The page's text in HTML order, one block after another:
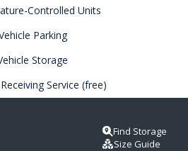
Controlled Units
Parking
Storage
Service (free)
Find Storage
Size Guide